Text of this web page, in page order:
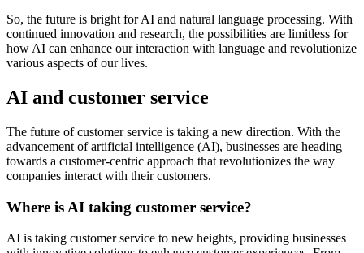
So, the future is bright for AI and natural language processing. With
continued innovation and research, the possibilities are limitless for
how AI can enhance our interaction with language and revolutionize
various aspects of our lives.
AI and customer service
The future of customer service is taking a new direction. With the
advancement of artificial intelligence (AI), businesses are heading
towards a customer-centric approach that revolutionizes the way
companies interact with their customers.
Where is AI taking customer service?
AI is taking customer service to new heights, providing businesses